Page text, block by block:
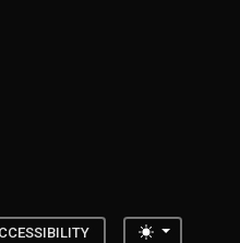
Toggle